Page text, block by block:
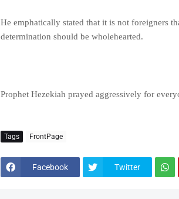
He emphatically stated that it is not foreigners
determination should be wholehearted.
Prophet Hezekiah prayed aggressively for
Tags FrontPage
Facebook Twitter